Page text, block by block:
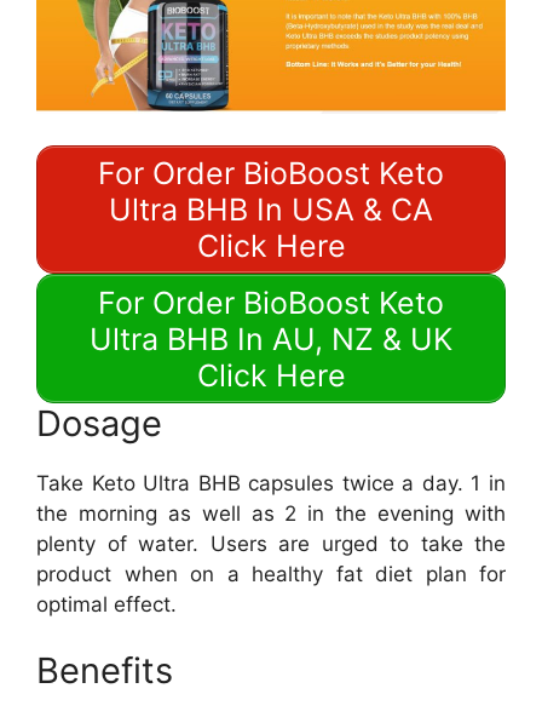
For Order BioBoost Keto
Ultra BHB In USA & CA
Click Here
For Order BioBoost Keto
Ultra BHB In AU, NZ & UK
Click Here
Dosage
Take Keto Ultra BHB capsules twice a day. 1 in
the morning as well as 2 in the evening with
plenty of water. Users are urged to take the
product when on a healthy fat diet plan for
optimal effect.
Benefits